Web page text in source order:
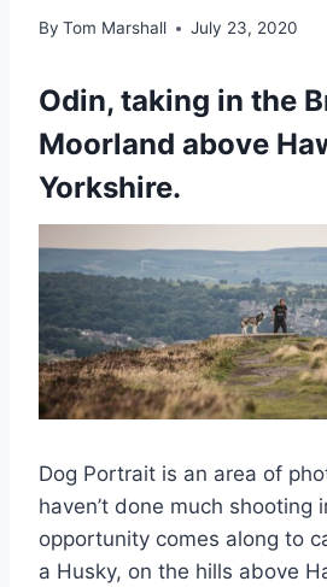
By Tom Marshall July 23, 2020
Odin, taking in the
Moorland above
Yorkshire.
Dog Portrait is an area of
haven’t done much shooting
opportunity comes along to
a Husky, on the hills above